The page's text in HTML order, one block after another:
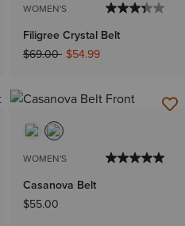
WOMEN'S
Filigree Crystal Belt
Price reduced from
$69.00to$54.99
WOMEN'S
Casanova Belt
$55.00